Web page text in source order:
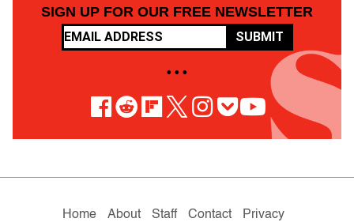
SIGN UP FOR OUR FREE NEWSLETTER
SUBMIT
• • •
Home About Staff Contact
Privacy